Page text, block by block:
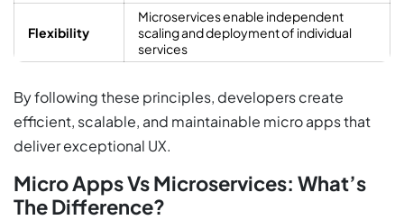
Flexibility
Microservices enable independent
scaling and deployment of individual
services
By following these principles, developers create
efficient, scalable, and maintainable micro apps that
deliver exceptional UX.
Micro Apps Vs Microservices: What’s
The Difference?